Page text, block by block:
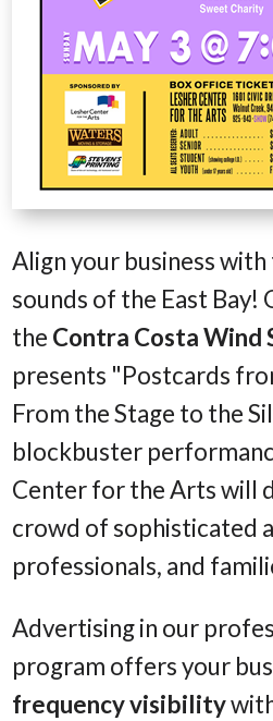
Align your business
sounds of the East Bay!
the Contra Costa Wind
presents "Postcards
From the Stage to the
blockbuster
Center for the Arts will
crowd of sophisticated
professionals, and
Advertising in our
program offers your
frequency visibility